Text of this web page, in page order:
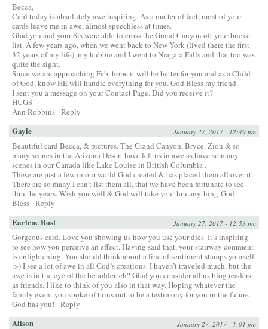
Becca,
Card today is absolutely awe inspiring. As a matter of fact, most of your
cards leave me in awe, almost speechless at times.
Glad you and your Sis were able to cross the Grand Canyon off your bucket
list. A few years ago, when we went back to New York (lived there the first
32 years of my life), my hubbie and I went to Niagara Falls and that too was
quite the sight.
Since we are approaching Feb. hope it will be better for you and as a Child
of God, know HE will handle everything for you. God Bless my friend.
I sent you a message on your Contact Page. Did you receive it?
HUGS
Ann Robbins Reply
Gayle January 27, 2017 - 12:49 pm
Beautiful card Becca, & pictures. The Grand Canyon, Bryce, Zion & so
many scenes in the Arizona Desert have left us in awe as have so many
scenes in our Canada like Lake Louise in British Columbia .
These are just a few in our world God created & has placed them all over it.
There are so many I can’t list them all, that we have been fortunate to see
thru the years. Wish you well & God will take you thru anything-God
Bless Reply
Earlene Bost January 27, 2017 - 12:53 pm
Gorgeous card. Love you showing us how you use your dies. It’s inspiring
to see how you perceive an effect. Having said that, your stairway comment
is enlightening. You should think about a line of sentiment stamps yourself.
:>) I see a lot of awe in all God’s creations. I haven’t traveled much, but the
awe is in the eye of the beholder, eh? Glad you consider all us blog readers
as friends. I like to think of you also in that way. Hoping whatever the
family event you spoke of turns out to be a testimony for you in the future.
God has you!
Reply
Alison January 27, 2017 - 1:01 pm